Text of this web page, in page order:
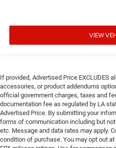
VIEW
If provided, Advertised Price EXCLUDES all
accessories, or product addendums
official government charges, taxes and
documentation fee as regulated by LA
Advertised Price. By submitting your
forms of communication including but
etc. Message and data rates may apply.
condition of purchase. You may opt out